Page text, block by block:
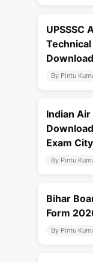
UPSSSC
By Pintu
Indian
Exam
By Pintu
Bihar
Form
By Pintu